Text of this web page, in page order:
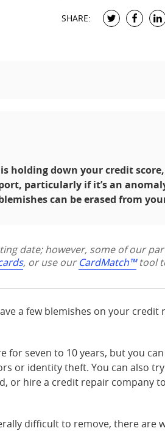
SHARE:
holding down your credit
particularly if it’s an
can be erased from
date; however, some of our
, or use ourCardMatch™tool
a few blemishes on your credit
for seven to 10 years, but you
or identity theft. You can also
or hire a credit repair company
difficult to remove, there are